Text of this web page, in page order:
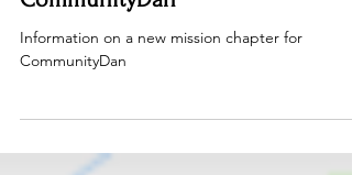
Jun 30
3 min read
A New Mission Chapter for
Information on a new mission chapter for
CommunityDan